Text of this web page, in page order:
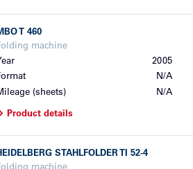
T 460
machine
2005
N/A
(sheets)
N/A
Product details
STAHLFOLDER TI 52-4